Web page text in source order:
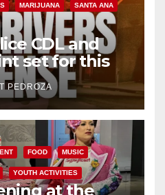
MARIJUANA SANTA ANA
CDL and
set for this
7
PEDROZA
FOOD MUSIC
YOUTH ACTIVITIES
at the